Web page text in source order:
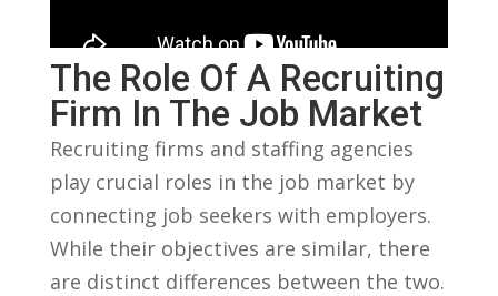
The Role Of A Recruiting
Firm In The Job⁣ Market
Recruiting firms and staffing agencies
play crucial⁤ roles in the job ‍market‍ by
connecting job​ seekers with employers.
While their objectives are similar, ⁤there
are ‌distinct‌ differences between the two.